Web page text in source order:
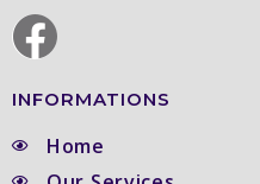
INFORMATIONS
Home